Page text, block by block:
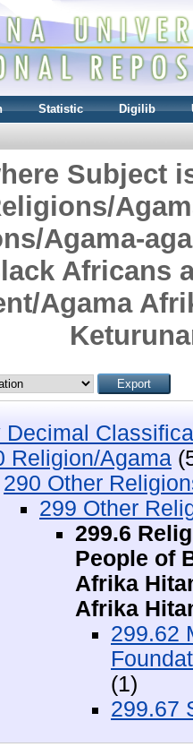
Statistic Digilib
Subject
Agama-
Africans
Agama
Decimal
Religion/Agama
290 Other
299 Other
299.6
People of
Afrika
Afrika
299.62
(1)
299.67